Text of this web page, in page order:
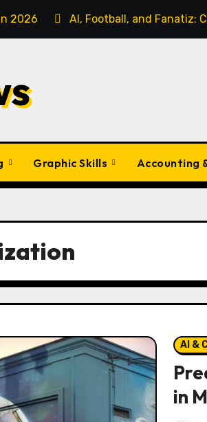
AI, Football, and Fanatiz: Can
Graphic Skills Accounting
AI &
in